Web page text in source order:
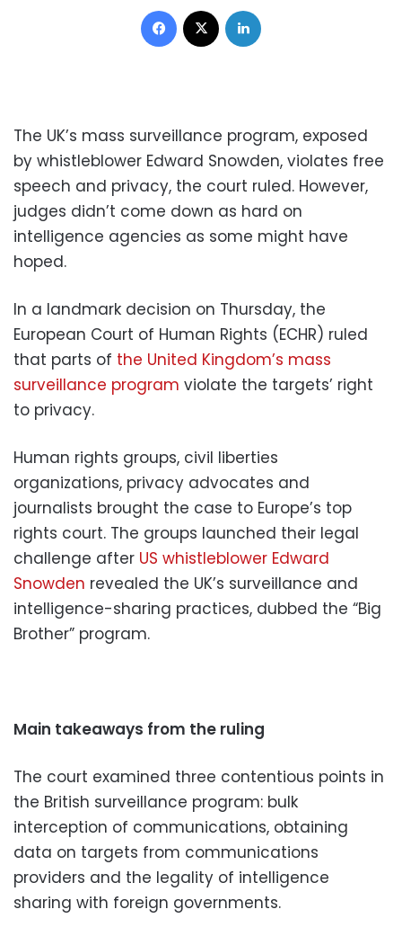
Facebook
The UK’s mass surveillance program, exposed
by whistleblower Edward Snowden, violates free
speech and privacy, the court ruled. However,
judges didn’t come down as hard on
intelligence agencies as some might have
hoped.
In a landmark decision on Thursday, the
European Court of Human Rights (ECHR) ruled
that parts of the United Kingdom’s mass
surveillance program violate the targets’ right
to privacy.
Human rights groups, civil liberties
organizations, privacy advocates and
journalists brought the case to Europe’s top
rights court. The groups launched their legal
challenge after US whistleblower Edward
Snowden revealed the UK’s surveillance and
intelligence-sharing practices, dubbed the “Big
Brother” program.
Main takeaways from the ruling
The court examined three contentious points in
the British surveillance program: bulk
interception of communications, obtaining
data on targets from communications
providers and the legality of intelligence
sharing with foreign governments.